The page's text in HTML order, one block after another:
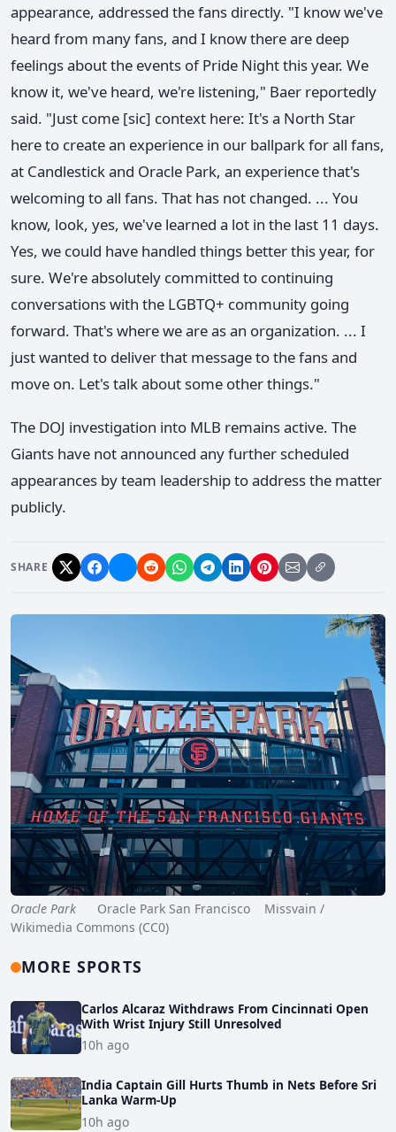
appearance, addressed the fans directly. "I know we've
heard from many fans, and I know there are deep
feelings about the events of Pride Night this year. We
know it, we've heard, we're listening," Baer reportedly
said. "Just come [sic] context here: It's a North Star
here to create an experience in our ballpark for all fans,
at Candlestick and Oracle Park, an experience that's
welcoming to all fans. That has not changed. ... You
know, look, yes, we've learned a lot in the last 11 days.
Yes, we could have handled things better this year, for
sure. We're absolutely committed to continuing
conversations with the LGBTQ+ community going
forward. That's where we are as an organization. ... I
just wanted to deliver that message to the fans and
move on. Let's talk about some other things."
The DOJ investigation into MLB remains active. The
Giants have not announced any further scheduled
appearances by team leadership to address the matter
publicly.
SHARE
Oracle Park Oracle Park San Francisco Missvain /
Wikimedia Commons (CC0)
MORE SPORTS
Carlos Alcaraz Withdraws From Cincinnati Open
With Wrist Injury Still Unresolved
10h ago
India Captain Gill Hurts Thumb in Nets Before Sri
Lanka Warm-Up
10h ago